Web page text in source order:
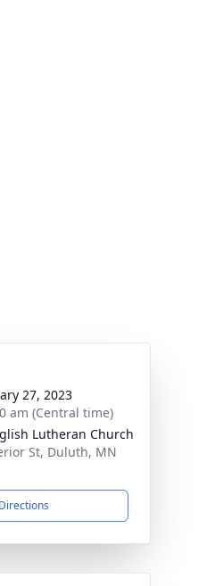
27, 2023
am (Central time)
Lutheran Church
St, Duluth, MN